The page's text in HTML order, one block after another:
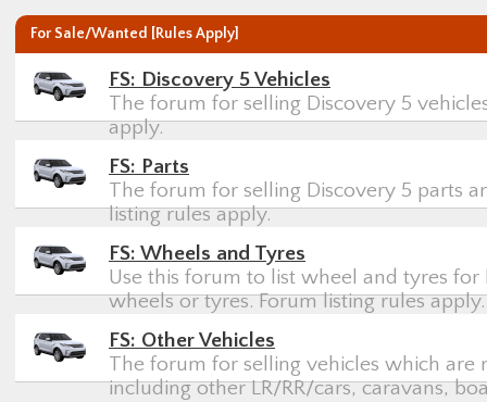
For Sale/Wanted [Rules Apply]
FS: Discovery 5 Vehicles
The forum for selling Discovery 5
apply.
FS: Parts
The forum for selling Discovery 5 parts
listing rules apply.
FS: Wheels and Tyres
Use this forum to list wheel and tyres for
wheels or tyres. Forum listing rules apply.
FS: Other Vehicles
The forum for selling vehicles which are
including other LR/RR/cars, caravans,